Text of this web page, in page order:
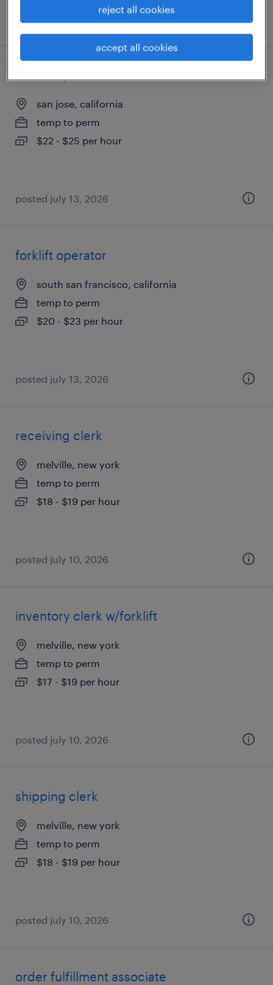
posted july 13, 2026
san jose, california
temp to perm
$22 - $25 per hour
posted july 13, 2026
forklift operator
south san francisco, california
temp to perm
$20 - $23 per hour
posted july 13, 2026
receiving clerk
melville, new york
temp to perm
$18 - $19 per hour
posted july 10, 2026
inventory clerk w/forklift
melville, new york
temp to perm
$17 - $19 per hour
posted july 10, 2026
shipping clerk
melville, new york
temp to perm
$18 - $19 per hour
posted july 10, 2026
order fulfillment associate
reject all cookies
accept all cookies